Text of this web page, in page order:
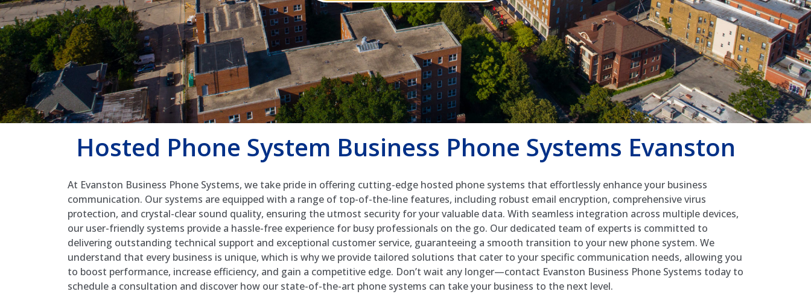
Hosted Phone System Business Phone Systems Evanston
At Evanston Business Phone Systems, we take pride in offering cutting-edge hosted phone systems that effortlessly enhance your business
communication. Our systems are equipped with a range of top-of-the-line features, including robust email encryption, comprehensive virus
protection, and crystal-clear sound quality, ensuring the utmost security for your valuable data. With seamless integration across multiple devices,
our user-friendly systems provide a hassle-free experience for busy professionals on the go. Our dedicated team of experts is committed to
delivering outstanding technical support and exceptional customer service, guaranteeing a smooth transition to your new phone system. We
understand that every business is unique, which is why we provide tailored solutions that cater to your specific communication needs, allowing you
to boost performance, increase efficiency, and gain a competitive edge. Don’t wait any longer—contact Evanston Business Phone Systems today to
schedule a consultation and discover how our state-of-the-art phone systems can take your business to the next level.